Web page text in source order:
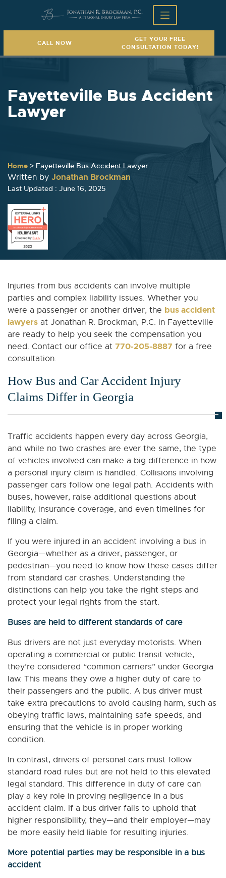
CALL NOW
GET YOUR FREE
CONSULTATION TODAY!
Fayetteville Bus Accident
Lawyer
Home > Fayetteville Bus Accident Lawyer
Written by Jonathan Brockman
Last Updated : June 16, 2025
Injuries from bus accidents can involve multiple
parties and complex liability issues. Whether you
were a passenger or another driver, the bus accident
lawyers at Jonathan R. Brockman, P.C. in Fayetteville
are ready to help you seek the compensation you
need. Contact our office at 770-205-8887 for a free
consultation.
How Bus and Car Accident Injury
Claims Differ in Georgia
Traffic accidents happen every day across Georgia,
and while no two crashes are ever the same, the type
of vehicles involved can make a big difference in how
a personal injury claim is handled. Collisions involving
passenger cars follow one legal path. Accidents with
buses, however, raise additional questions about
liability, insurance coverage, and even timelines for
filing a claim.
If you were injured in an accident involving a bus in
Georgia—whether as a driver, passenger, or
pedestrian—you need to know how these cases differ
from standard car crashes. Understanding the
distinctions can help you take the right steps and
protect your legal rights from the start.
Buses are held to different standards of care
Bus drivers are not just everyday motorists. When
operating a commercial or public transit vehicle,
they’re considered “common carriers” under Georgia
law. This means they owe a higher duty of care to
their passengers and the public. A bus driver must
take extra precautions to avoid causing harm, such as
obeying traffic laws, maintaining safe speeds, and
ensuring that the vehicle is in proper working
condition.
In contrast, drivers of personal cars must follow
standard road rules but are not held to this elevated
legal standard. This difference in duty of care can
play a key role in proving negligence in a bus
accident claim. If a bus driver fails to uphold that
higher responsibility, they—and their employer—may
be more easily held liable for resulting injuries.
More potential parties may be responsible in a bus
accident